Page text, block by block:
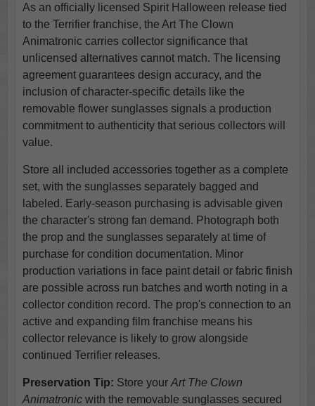
As an officially licensed Spirit Halloween release tied
to the Terrifier franchise, the Art The Clown
Animatronic carries collector significance that
unlicensed alternatives cannot match. The licensing
agreement guarantees design accuracy, and the
inclusion of character-specific details like the
removable flower sunglasses signals a production
commitment to authenticity that serious collectors will
value.
Store all included accessories together as a complete
set, with the sunglasses separately bagged and
labeled. Early-season purchasing is advisable given
the character's strong fan demand. Photograph both
the prop and the sunglasses separately at time of
purchase for condition documentation. Minor
production variations in face paint detail or fabric finish
are possible across run batches and worth noting in a
collector condition record. The prop's connection to an
active and expanding film franchise means his
collector relevance is likely to grow alongside
continued Terrifier releases.
Preservation Tip: Store your Art The Clown
Animatronicwith the removable sunglasses secured